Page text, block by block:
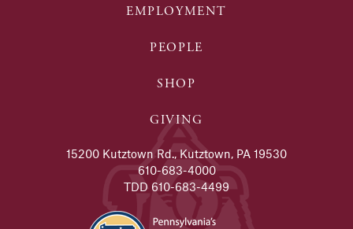
EMPLOYMENT
PEOPLE
SHOP
GIVING
15200 Kutztown Rd., Kutztown, PA 19530
610-683-4000
TDD 610-683-4499